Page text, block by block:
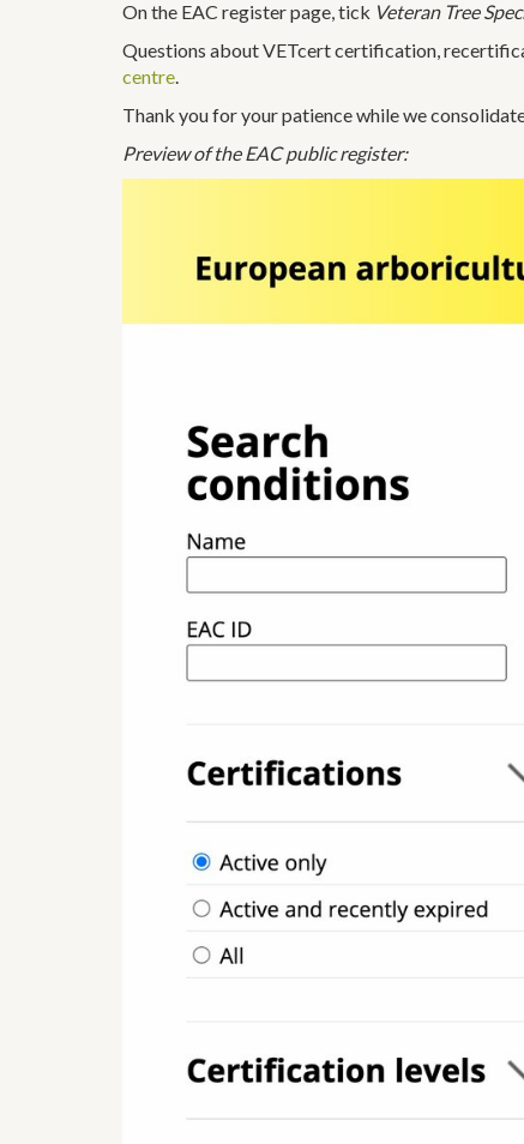
On the EAC register page, tick Veteran Tree
Questions about VETcert certification,
centre
Thank you for your patience while we
Preview of the EAC public register: